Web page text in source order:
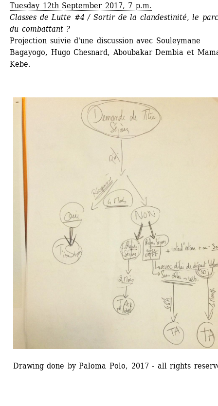
Tuesday 12th September 2017, 7 p.m.
Classes de Lutte #4 / Sortir de la clandestinité, le
du combattant ?
Projection suivie d'une discussion avec Souleymane
Bagayogo, Hugo Chesnard, Aboubakar Dembia et
Kebe.
Drawing done by Paloma Polo, 2017 - all rights